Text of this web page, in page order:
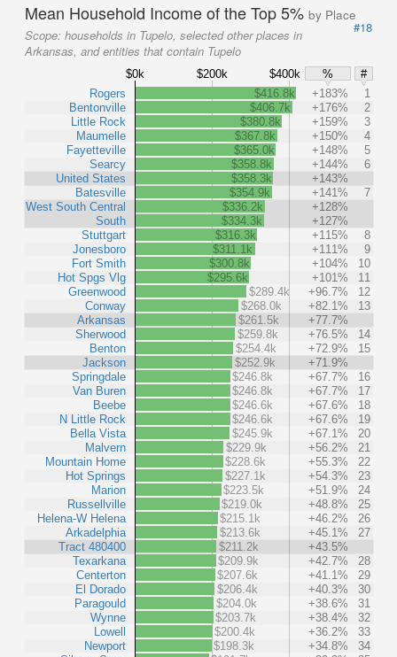
Mean Household Income of the Top 5% by Place
#18
Scope: households in Tupelo, selected other places in
Arkansas, and entities that contain Tupelo
$0k $200k $400k %
#
Rogers
Bentonville
Little Rock
Maumelle
Fayetteville
Searcy
United States
Batesville
West South Central
South
Stuttgart
Jonesboro
Fort Smith
Hot Spgs Vlg
Greenwood
Conway
Arkansas
Sherwood
Benton
Jackson
Springdale
Van Buren
Beebe
N Little Rock
Bella Vista
Malvern
Mountain Home
Hot Springs
Marion
Russellville
Helena-W Helena
Arkadelphia
Tract 480400
Texarkana
Centerton
El Dorado
Paragould
Wynne
Lowell
Newport
$416.8k +183%
1
$406.7k
+176%
2
$380.8k
+159%
3
$367.8k
+150%
4
$365.0k
+148%
5
$358.8k
+144%
6
$358.3k
+143%
$354.9k
+141%
7
$336.2k
+128%
$334.3k
+127%
$316.3k
+115%
8
$311.1k
+111%
9
$300.8k
+104%
10
$295.6k
+101%
11
$289.4k
+96.7%
12
$268.0k
+82.1%
13
$261.5k
+77.7%
$259.8k
+76.5%
14
$254.4k
+72.9%
15
$252.9k
+71.9%
$246.8k
+67.7%
16
$246.8k
+67.7%
17
$246.6k
+67.6%
18
$246.6k
+67.6%
19
$245.9k
+67.1%
20
$229.9k
+56.2%
21
$228.6k
+55.3%
22
$227.1k
+54.3%
23
$223.5k
+51.9%
24
$219.0k
+48.8%
25
$215.1k
+46.2%
26
$213.6k
+45.1%
27
$211.2k
+43.5%
$209.9k
+42.7%
28
$207.6k
+41.1%
29
$206.4k
+40.3%
30
$204.0k
+38.6%
31
$203.7k
+38.4%
32
$200.4k
+36.2%
33
$198.3k
+34.8%
34